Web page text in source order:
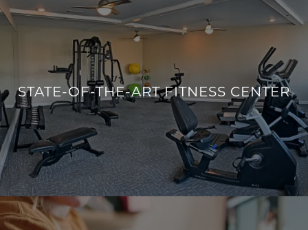
STATE-OF-THE-ART FITNESS CENTER
YOUR IDEAL WORKOUT